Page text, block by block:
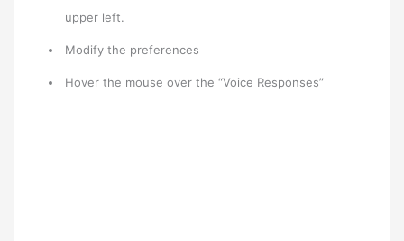
upper left.
Modify the preferences
Hover the mouse over the “Voice Responses”